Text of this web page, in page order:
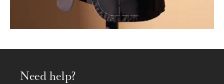
Need help?